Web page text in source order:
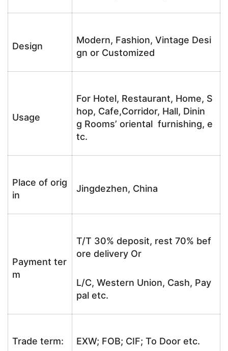
Design
Modern, Fashion, Vintage Desi
gn or Customized
Usage
For Hotel, Restaurant, Home, S
hop, Cafe,Corridor, Hall, Dinin
g Rooms’ oriental furnishing, e
tc.
Place of orig
in
Jingdezhen, China
Payment ter
m
T/T 30% deposit, rest 70% bef
ore delivery Or
L/C, Western Union, Cash, Pay
pal etc.
Trade term: EXW; FOB; CIF; To Door etc.